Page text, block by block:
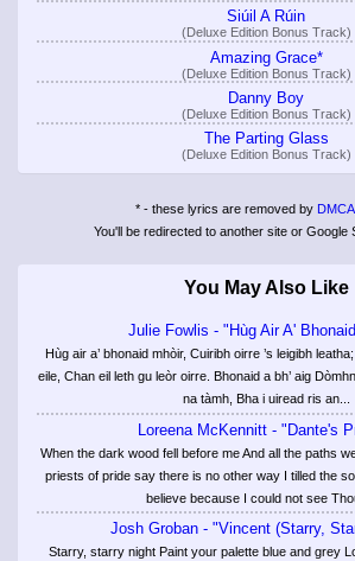
Siúil A Rúin
(Deluxe Edition Bonus Track)
Amazing Grace*
(Deluxe Edition Bonus Track)
Danny Boy
(Deluxe Edition Bonus Track)
The Parting Glass
(Deluxe Edition Bonus Track)
* - these lyrics are removed by
You'll be redirected to another site or Google
You May Also Like
Julie Fowlis - "Hùg Air A'
Hùg air a’ bhonaid mhòir, Cuiribh oirre ’s leigibh
eile, Chan eil leth gu leòr oirre. Bhonaid a bh’ aig
na tàmh, Bha i uiread ris an...
Loreena McKennitt - "Dante's
When the dark wood fell before me And all the paths
priests of pride say there is no other way I tilled the
believe because I could not see
Josh Groban - "Vincent (Starry,
Starry, starry night Paint your palette blue and grey